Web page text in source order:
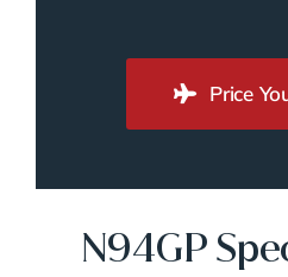
Price
N94GP